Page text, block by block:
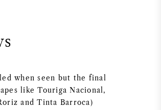
when seen but the final
like Touriga Nacional,
and Tinta Barroca)